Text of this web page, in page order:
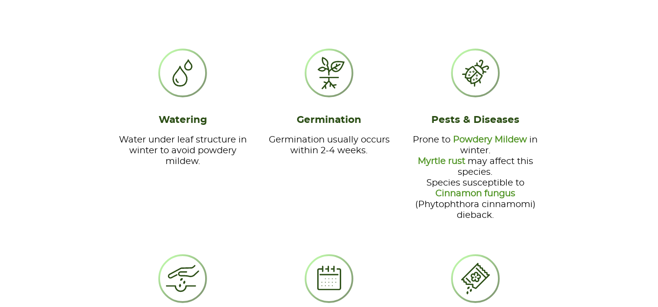
Watering
Water under leaf structure in
winter to avoid powdery
mildew.
Germination
Germination usually occurs
within 2-4 weeks.
Pests & Diseases
Prone to Powdery Mildewin
winter.
Myrtle rustmay affect this
species.
Species susceptible to
Cinnamon fungus
(Phytophthora cinnamomi)
dieback.